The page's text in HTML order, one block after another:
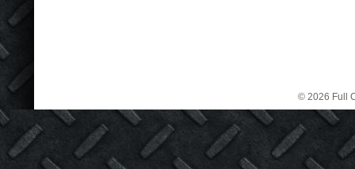
© 2026 Full